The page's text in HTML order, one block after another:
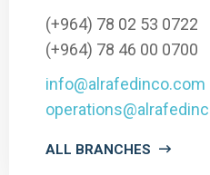
(+964) 78 02 53 0722
(+964) 78 46 00 0700
info@alrafedinco.com
ALL BRANCHES